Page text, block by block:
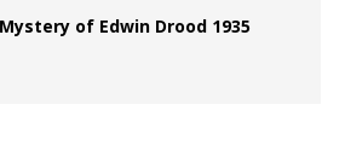
of Edwin Drood 1935